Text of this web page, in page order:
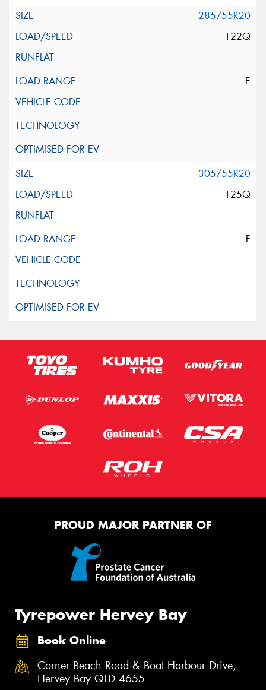
285/55R20
122Q
E
305/55R20
125Q
F
PROUD MAJOR PARTNER OF
Tyrepower Hervey Bay
Book Online
Corner Beach Road & Boat Harbour Drive,
Hervey Bay QLD 4655